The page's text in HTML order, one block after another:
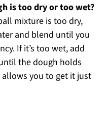
is too dry or too wet?
mixture is too dry,
and blend until you
If it’s too wet, add
the dough holds
you to get it just